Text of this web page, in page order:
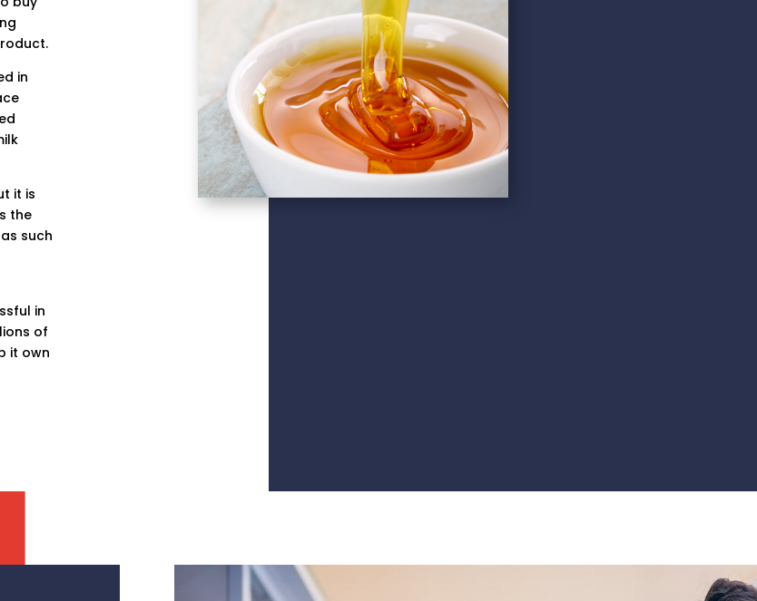
in
it is
the
such
in
of
it own